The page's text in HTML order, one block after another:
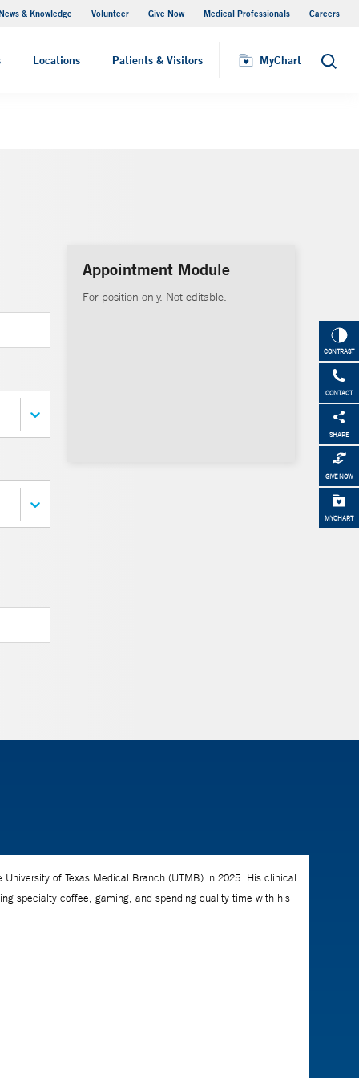
& Knowledge Volunteer Give Now Medical Professionals Careers
Locations Patients & Visitors MyChart Search
MyChart
CONTRAST
CONTACT
SHARE
GIVE NOW
MYCHART
Appointment Module
For position only. Not editable.